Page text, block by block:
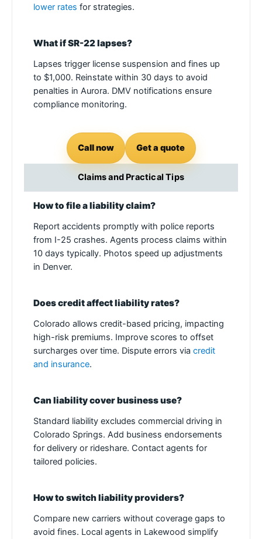
lower rates for strategies.
What if SR-22 lapses?
Lapses trigger license suspension and fines up
to $1,000. Reinstate within 30 days to avoid
penalties in Aurora. DMV notifications ensure
compliance monitoring.
Call now Get a quote
Claims and Practical Tips
How to file a liability claim?
Report accidents promptly with police reports
from I-25 crashes. Agents process claims within
10 days typically. Photos speed up adjustments
in Denver.
Does credit affect liability rates?
Colorado allows credit-based pricing, impacting
high-risk premiums. Improve scores to offset
surcharges over time. Dispute errors via credit
and insurance.
Can liability cover business use?
Standard liability excludes commercial driving in
Colorado Springs. Add business endorsements
for delivery or rideshare. Contact agents for
tailored policies.
How to switch liability providers?
Compare new carriers without coverage gaps to
avoid fines. Local agents in Lakewood simplify